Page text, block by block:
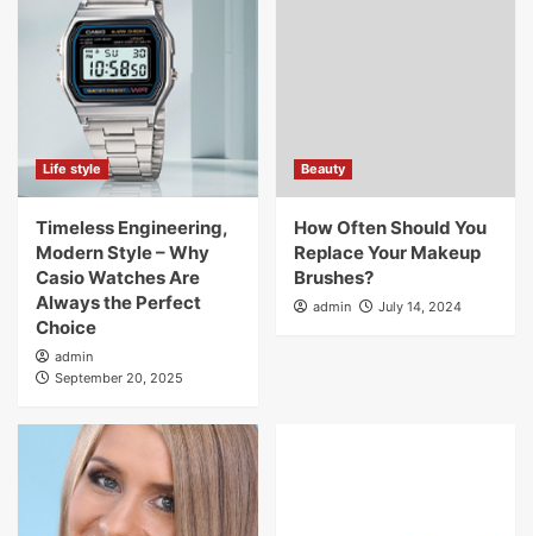
Life style
Timeless Engineering,
Modern Style – Why
Casio Watches Are
Always the Perfect
Choice
admin
September 20, 2025
Beauty
How Often Should You
Replace Your Makeup
Brushes?
admin July 14, 2024